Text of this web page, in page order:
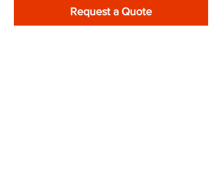
Request a Quote